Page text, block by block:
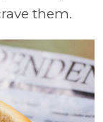
them.